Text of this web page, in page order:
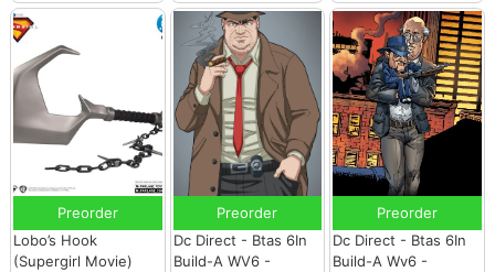
Preorder
Lobo’s Hook
(Supergirl Movie)
Preorder
Dc Direct - Btas 6In
Build-A WV6 -
Preorder
Dc Direct - Btas 6In
Build-A Wv6 -